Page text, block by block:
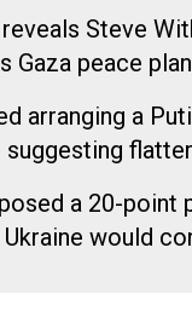
Steve
Gaza peace
arranging a
suggesting
a 20-point
would